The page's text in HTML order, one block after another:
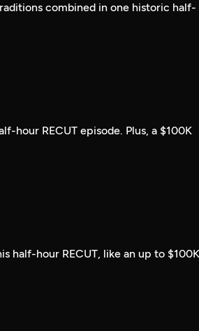
combined in one historic half-
hour RECUT episode. Plus, a $100K
half-hour RECUT, like an up to $100K